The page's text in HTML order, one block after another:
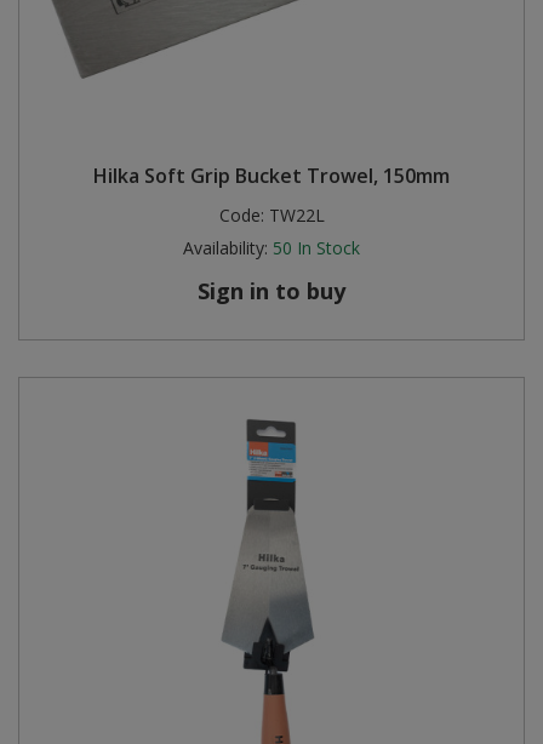
Hilka Soft Grip Bucket Trowel, 150mm
Code: TW22L
Availability: 50 In Stock
Sign in to buy